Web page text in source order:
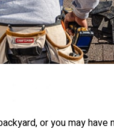
or you may